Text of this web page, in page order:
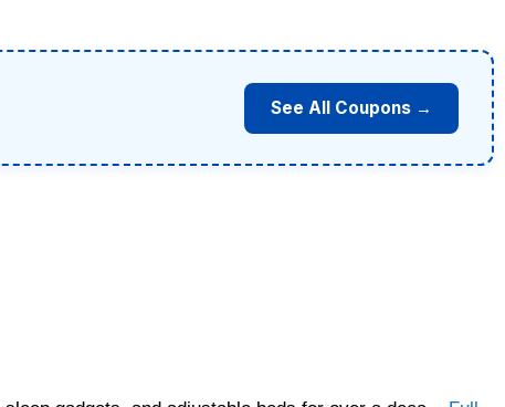
See All Coupons →